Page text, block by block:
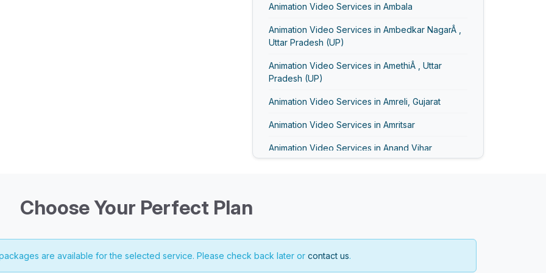
Animation Video Services in Ambala
Animation Video Services in Ambedkar NagarÂ ,
Uttar Pradesh (UP)
Animation Video Services in AmethiÂ , Uttar
Pradesh (UP)
Animation Video Services in Amreli, Gujarat
Animation Video Services in Amritsar
Animation Video Services in Anand Vihar
Animation Video Services in Bageshwar
Choose Your Perfect Plan
are available for the selected service. Please check back later or contact us.